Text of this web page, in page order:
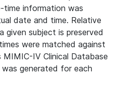
information was
date and time. Relative
subject is preserved
were matched against
IV Clinical Database
was generated for each